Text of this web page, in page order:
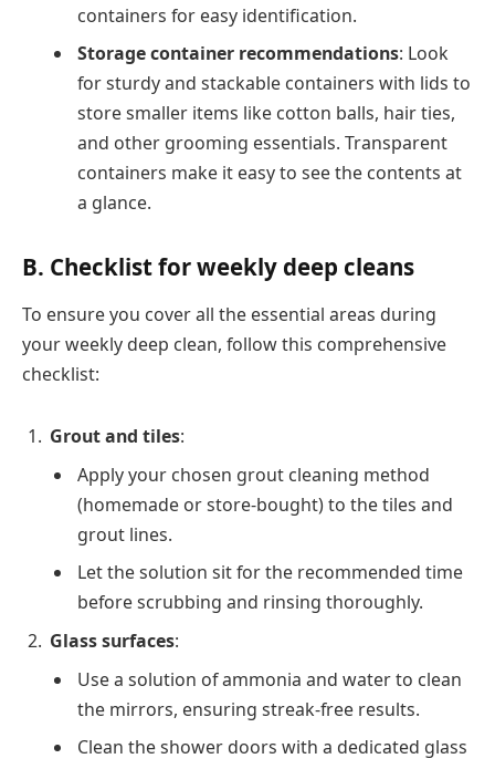
containers for easy identification.
Storage container recommendations: Look
for sturdy and stackable containers with lids to
store smaller items like cotton balls, hair ties,
and other grooming essentials. Transparent
containers make it easy to see the contents at
a glance.
B. Checklist for weekly deep cleans
To ensure you cover all the essential areas during
your weekly deep clean, follow this comprehensive
checklist:
Grout and tiles:
Apply your chosen grout cleaning method
(homemade or store-bought) to the tiles and
grout lines.
Let the solution sit for the recommended time
before scrubbing and rinsing thoroughly.
Glass surfaces:
Use a solution of ammonia and water to clean
the mirrors, ensuring streak-free results.
Clean the shower doors with a dedicated glass